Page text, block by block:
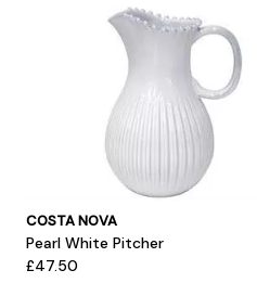
COSTA NOVA
Pearl White Pitcher
£47.50